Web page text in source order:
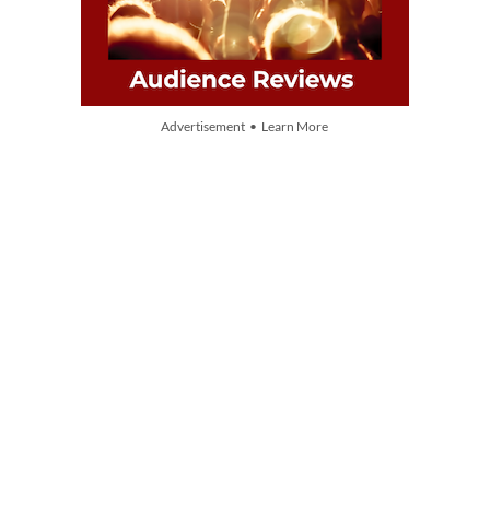
Advertisement • Learn More